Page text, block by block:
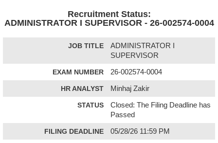
Recruitment Status:
ADMINISTRATOR I SUPERVISOR - 26-002574-0004
JOB TITLE
ADMINISTRATOR I
SUPERVISOR
EXAM NUMBER 26-002574-0004
HR ANALYST Minhaj Zakir
STATUS
Closed: The Filing Deadline has
Passed
FILING DEADLINE 05/28/26 11:59 PM